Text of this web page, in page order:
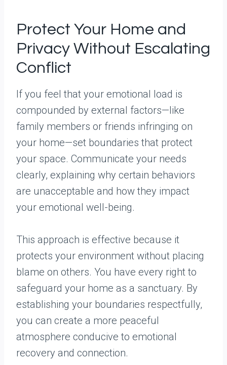
Protect Your Home and
Privacy Without Escalating
Conflict
If you feel that your emotional load is
compounded by external factors—like
family members or friends infringing on
your home—set boundaries that protect
your space. Communicate your needs
clearly, explaining why certain behaviors
are unacceptable and how they impact
your emotional well-being.
This approach is effective because it
protects your environment without placing
blame on others. You have every right to
safeguard your home as a sanctuary. By
establishing your boundaries respectfully,
you can create a more peaceful
atmosphere conducive to emotional
recovery and connection.